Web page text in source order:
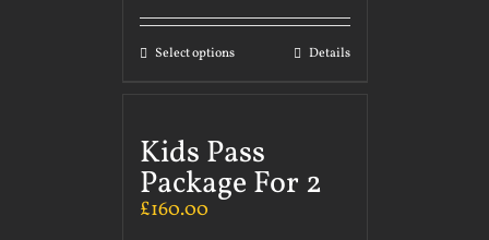
Select options Details
Kids Pass
Package For 2
£160.00